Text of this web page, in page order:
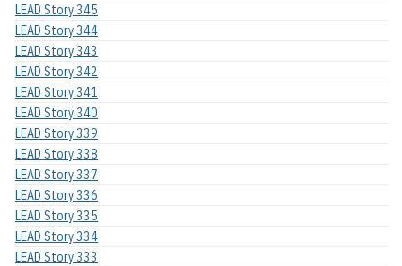
LEAD Story 345
LEAD Story 344
LEAD Story 343
LEAD Story 342
LEAD Story 341
LEAD Story 340
LEAD Story 339
LEAD Story 338
LEAD Story 337
LEAD Story 336
LEAD Story 335
LEAD Story 334
LEAD Story 333